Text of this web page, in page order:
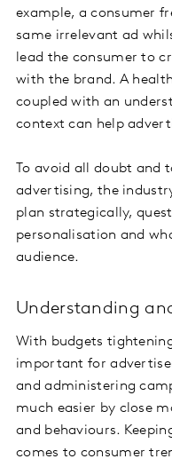
example, a consumer
same irrelevant ad
lead the consumer to
with the brand. A
coupled with an
context can help
To avoid all doubt and
advertising, the
plan strategically,
personalisation and
audience.
Understanding
With budgets
important for
and administering
much easier by close
and behaviours.
comes to consumer